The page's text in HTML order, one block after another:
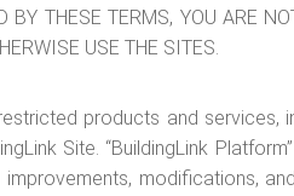
BY THESE TERMS, YOU ARE
USE THE SITES.
products and
Site. “BuildingLink
modifications,